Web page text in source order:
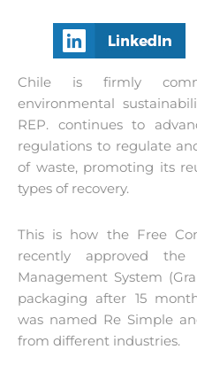
Chile is firmly
environmental
REP. continues to
regulations to regulate
of waste, promoting its
types of recovery.
This is how the Free
recently approved
Management System
packaging after 15
was named Re Simple
from different industries.